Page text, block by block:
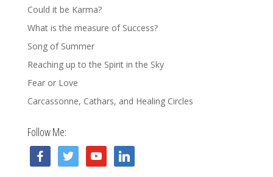
Could it be Karma?
What is the measure of Success?
Song of Summer
Reaching up to the Spirit in the Sky
Fear or Love
Carcassonne, Cathars, and Healing Circles
Follow Me:
facebooktwitter youtube linkedin